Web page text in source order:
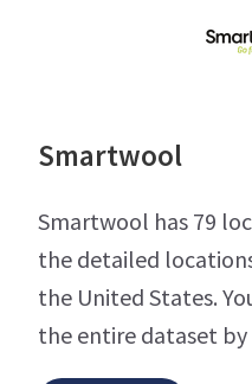
Smartwool
Smartwool has 79
the detailed
the United States.
the entire dataset